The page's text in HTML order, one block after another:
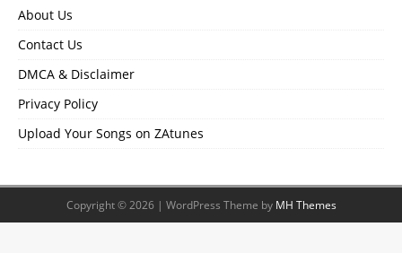
About Us
Contact Us
DMCA & Disclaimer
Privacy Policy
Upload Your Songs on ZAtunes
Copyright © 2026 | WordPress Theme by MH Themes